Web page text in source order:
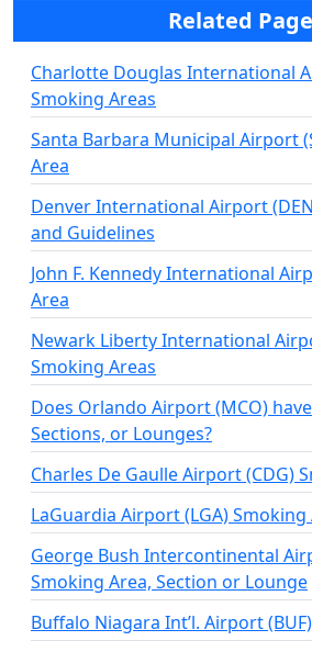
Related
Charlotte Douglas International
Smoking Areas
Santa Barbara Municipal Airport
Area
Denver International Airport
and Guidelines
John F. Kennedy International
Area
Newark Liberty International
Smoking Areas
Does Orlando Airport (MCO)
Sections, or Lounges?
Charles De Gaulle Airport (CDG)
LaGuardia Airport (LGA) Smoking
George Bush Intercontinental
Smoking Area, Section or Lounge
Buffalo Niagara Int’l. Airport